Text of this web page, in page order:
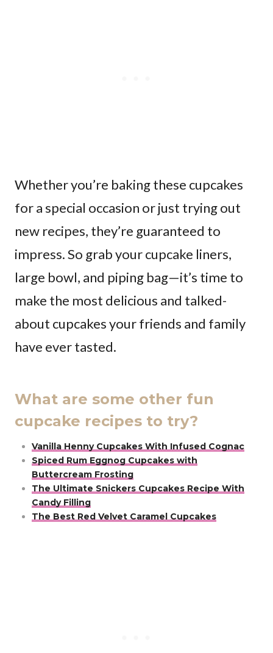
Whether you’re baking these cupcakes
for a special occasion or just trying out
new recipes, they’re guaranteed to
impress. So grab your cupcake liners,
large bowl, and piping bag—it’s time to
make the most delicious and talked-
about cupcakes your friends and family
have ever tasted.
What are some other fun
cupcake recipes to try?
Vanilla Henny Cupcakes With Infused Cognac
Spiced Rum Eggnog Cupcakes with
Buttercream Frosting
The Ultimate Snickers Cupcakes Recipe With
Candy Filling
The Best Red Velvet Caramel Cupcakes